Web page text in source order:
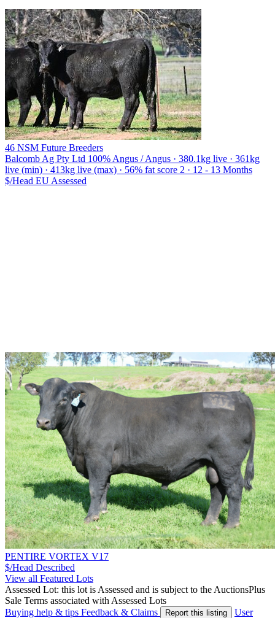
46 NSM Future Breeders
Balcomb Ag Pty Ltd 100% Angus / Angus · 380.1kg live · 361kg
live (min) · 413kg live (max) · 56% fat score 2 · 12 - 13 Months
$/Head EU Assessed
PENTIRE VORTEX V17
$/Head Described
View all Featured Lots
Assessed Lot: this lot is Assessed and is subject to the AuctionsPlus
Sale Terms associated with Assessed Lots
Buying help & tips Feedback & Claims Report this listing
User